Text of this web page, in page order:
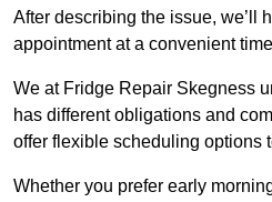
After describing the issue, we’ll
appointment at a convenient
We at Fridge Repair Skegness
has different obligations and
offer flexible scheduling options
Whether you prefer early